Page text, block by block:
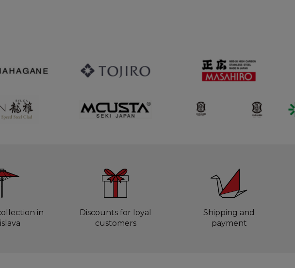
in
Discounts for loyal
customers
Shipping and
payment